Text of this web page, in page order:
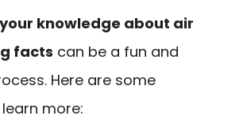
knowledge about air
facts can be a fun and
Here are some
more: